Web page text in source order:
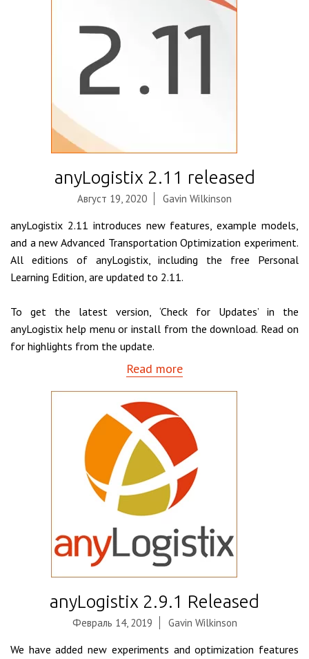
anyLogistix 2.11 released
Август 19, 2020 Gavin Wilkinson
anyLogistix 2.11 introduces new features, example models,
and a new Advanced Transportation Optimization experiment.
All editions of anyLogistix, including the free Personal
Learning Edition, are updated to 2.11.
To get the latest version, ‘Check for Updates’ in the
anyLogistix help menu or install from the download. Read on
for highlights from the update.
Read more
anyLogistix 2.9.1 Released
Февраль 14, 2019 Gavin Wilkinson
We have added new experiments and optimization features